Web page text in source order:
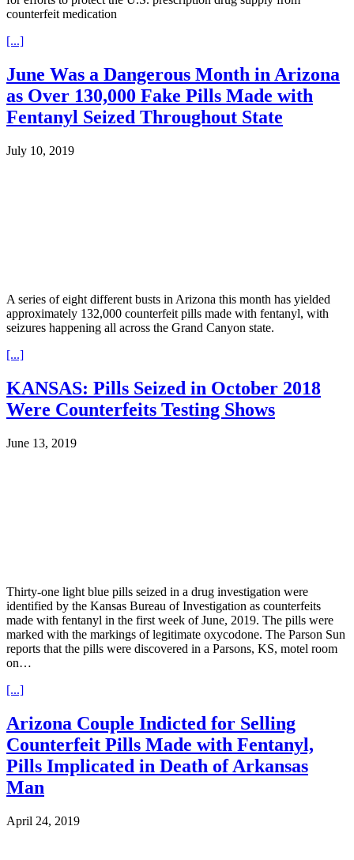
counterfeit medication
[...]
June Was a Dangerous Month in Arizona
as Over 130,000 Fake Pills Made with
Fentanyl Seized Throughout State
July 10, 2019
A series of eight different busts in Arizona this month has yielded
approximately 132,000 counterfeit pills made with fentanyl, with
seizures happening all across the Grand Canyon state.
[...]
KANSAS: Pills Seized in October 2018
Were Counterfeits Testing Shows
June 13, 2019
Thirty-one light blue pills seized in a drug investigation were
identified by the Kansas Bureau of Investigation as counterfeits
made with fentanyl in the first week of June, 2019. The pills were
marked with the markings of legitimate oxycodone. The Parson Sun
reports that the pills were discovered in a Parsons, KS, motel room
on…
[...]
Arizona Couple Indicted for Selling
Counterfeit Pills Made with Fentanyl,
Pills Implicated in Death of Arkansas
Man
April 24, 2019